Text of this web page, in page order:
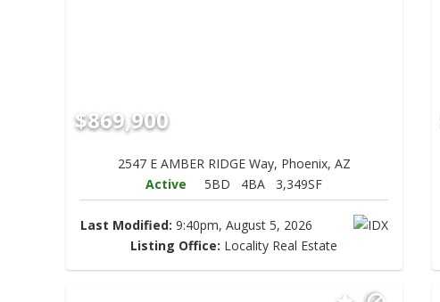
$869,900
2547 E AMBER RIDGE Way, Phoenix, AZ
Active
5BD 4BA 3,349SF
Last Modified: 9:40pm, August 5, 2026
Listing Office: Locality Real Estate